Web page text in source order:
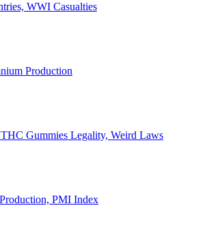
WWI Casualties
Production
Gummies Legality, Weird Laws
PMI Index